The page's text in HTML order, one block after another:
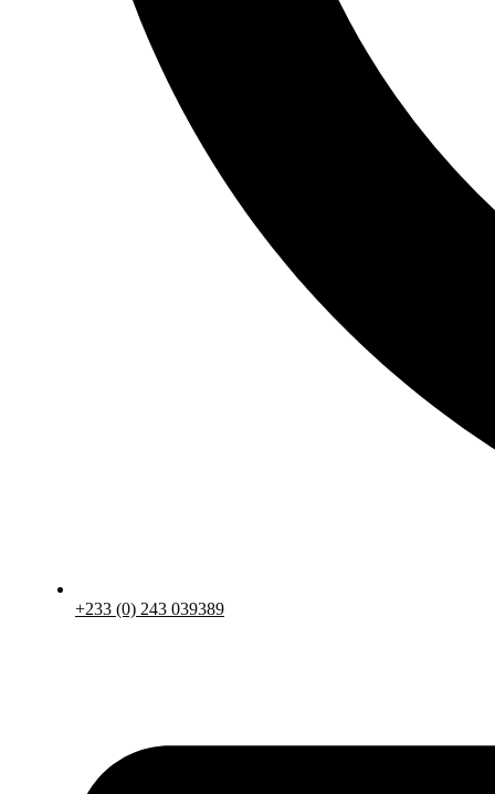
+233 (0) 243 039389